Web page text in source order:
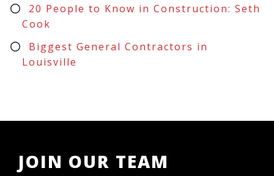
20 People to Know in Construction: Seth
Cook
Biggest General Contractors in
Louisville
JOIN OUR TEAM